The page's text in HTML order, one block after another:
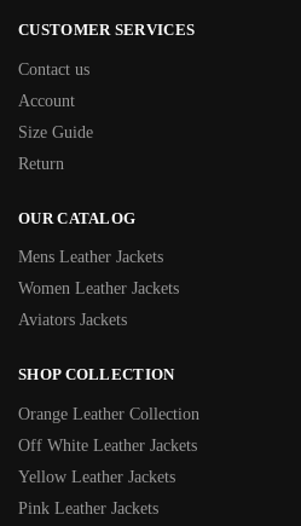
CUSTOMER SERVICES
Contact us
Account
Size Guide
Return
OUR CATALOG
Mens Leather Jackets
Women Leather Jackets
Aviators Jackets
SHOP COLLECTION
Orange Leather Collection
Off White Leather Jackets
Yellow Leather Jackets
Pink Leather Jackets